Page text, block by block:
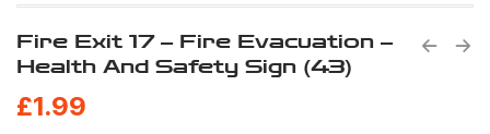
Fire Exit 17 – Fire Evacuation –
Health And Safety Sign (43)
£1.99